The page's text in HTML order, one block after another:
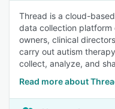
Thread is a cloud-
data collection
owners, clinical
carry out autism
collect, analyze, and
Read more about